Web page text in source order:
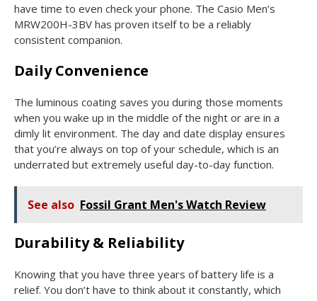
have time to even check your phone. The Casio Men’s
MRW200H-3BV has proven itself to be a reliably
consistent companion.
Daily Convenience
The luminous coating saves you during those moments
when you wake up in the middle of the night or are in a
dimly lit environment. The day and date display ensures
that you’re always on top of your schedule, which is an
underrated but extremely useful day-to-day function.
See also Fossil Grant Men's Watch Review
Durability & Reliability
Knowing that you have three years of battery life is a
relief. You don’t have to think about it constantly, which